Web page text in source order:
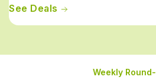
See Deals
Weekly